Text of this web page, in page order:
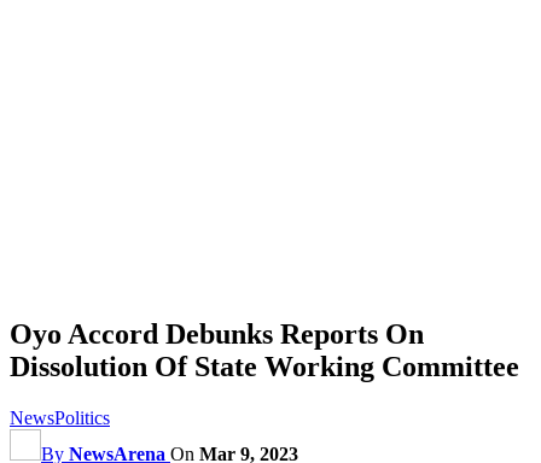
Oyo Accord Debunks Reports On
Dissolution Of State Working Committee
NewsPolitics
By NewsArena On Mar 9, 2023